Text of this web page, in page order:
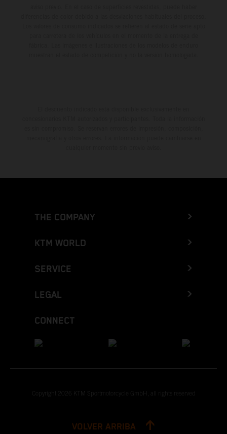
THE COMPANY
KTM WORLD
SERVICE
LEGAL
CONNECT
Copyright 2026 KTM Sportmotorcycle GmbH, all rights reserved
VOLVER ARRIBA